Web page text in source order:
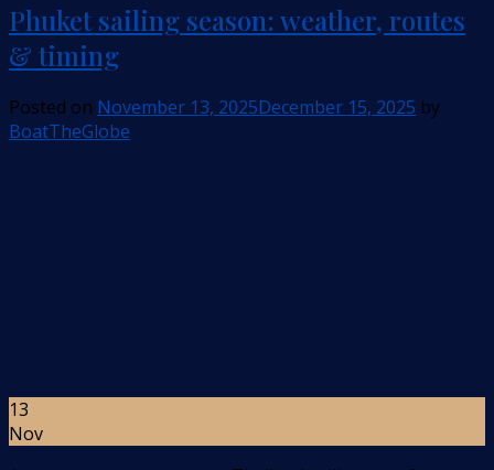
Phuket sailing season: weather, routes
& timing
Posted on November 13, 2025December 15, 2025 by
BoatTheGlobe
13
Nov